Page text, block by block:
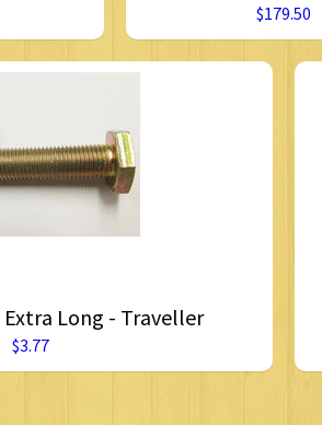
$179.50
Long - Traveller
$3.77